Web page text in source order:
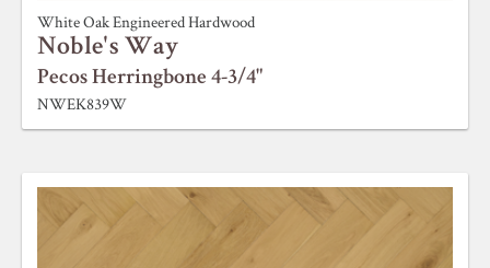
White Oak Engineered Hardwood
Noble's Way
Pecos Herringbone 4-3/4"
NWEK839W